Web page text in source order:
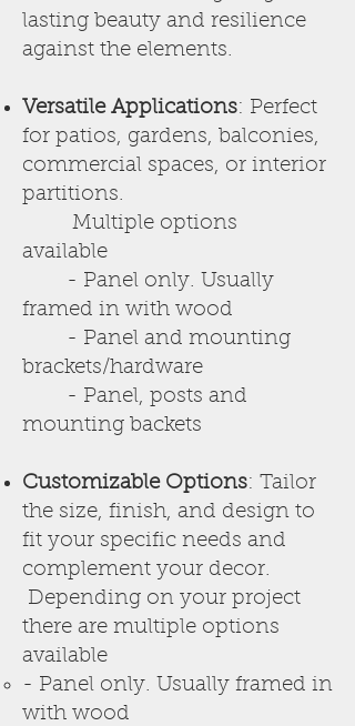
lasting beauty and resilience
against the elements.
Versatile Applications: Perfect
for patios, gardens, balconies,
commercial spaces, or interior
partitions.
Multiple options
available
- Panel only. Usually
framed in with wood
- Panel and mounting
brackets/hardware
- Panel, posts and
mounting backets
Customizable Options: Tailor
the size, finish, and design to
fit your specific needs and
complement your decor.
Depending on your project
there are multiple options
available
- Panel only. Usually framed in
with wood